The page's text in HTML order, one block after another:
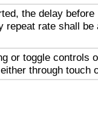
the delay before
repeat rate shall be
or toggle controls
through touch